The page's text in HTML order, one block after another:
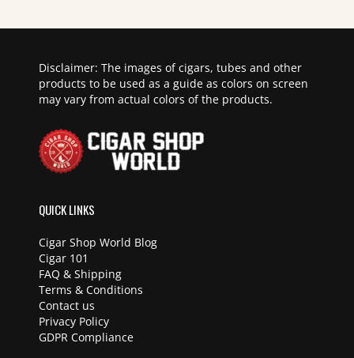
Disclaimer: The images of cigars, tubes and other
products to be used as a guide as colors on screen
may vary from actual colors of the products.
QUICK LINKS
Cigar Shop World Blog
Cigar 101
FAQ & Shipping
Terms & Conditions
Contact us
Privacy Policy
GDPR Compliance